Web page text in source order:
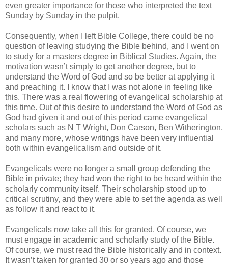
even greater importance for those who interpreted the text
Sunday by Sunday in the pulpit.
Consequently, when I left Bible College, there could be no
question of leaving studying the Bible behind, and I went on
to study for a masters degree in Biblical Studies. Again, the
motivation wasn’t simply to get another degree, but to
understand the Word of God and so be better at applying it
and preaching it. I know that I was not alone in feeling like
this. There was a real flowering of evangelical scholarship at
this time. Out of this desire to understand the Word of God as
God had given it and out of this period came evangelical
scholars such as N T Wright, Don Carson, Ben Witherington,
and many more, whose writings have been very influential
both within evangelicalism and outside of it.
Evangelicals were no longer a small group defending the
Bible in private; they had won the right to be heard within the
scholarly community itself. Their scholarship stood up to
critical scrutiny, and they were able to set the agenda as well
as follow it and react to it.
Evangelicals now take all this for granted. Of course, we
must engage in academic and scholarly study of the Bible.
Of course, we must read the Bible historically and in context.
It wasn’t taken for granted 30 or so years ago and those